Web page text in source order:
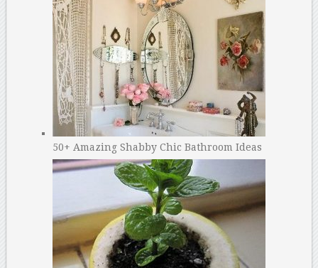
50+ Amazing Shabby Chic Bathroom Ideas